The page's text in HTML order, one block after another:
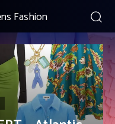
Fashion